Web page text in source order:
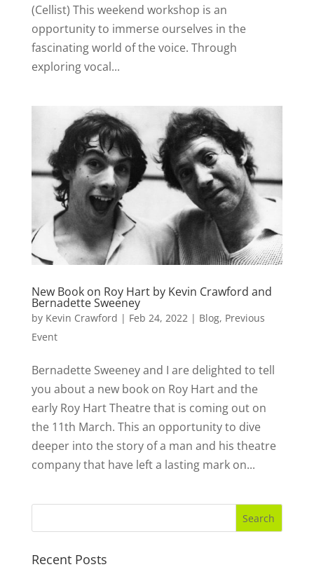
(Cellist) This weekend workshop is an
opportunity to immerse ourselves in the
fascinating world of the voice. Through
exploring vocal...
New Book on Roy Hart by Kevin Crawford and
Bernadette Sweeney
by Kevin Crawford | Feb 24, 2022| Blog, Previous
Event
Bernadette Sweeney and I are delighted to tell
you about a new book on Roy Hart and the
early Roy Hart Theatre that is coming out on
the 11th March. This an opportunity to dive
deeper into the story of a man and his theatre
company that have left a lasting mark on...
Recent Posts